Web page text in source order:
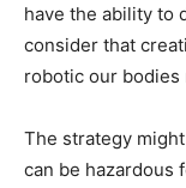
have the ability to
consider that
robotic our bodies
The strategy
can be hazardous